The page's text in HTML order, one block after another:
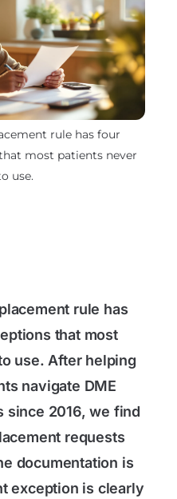
rule has four
most patients never
use.
rule has
that most
use. After helping
navigate DME
since 2016, we find
requests
documentation is
exception is clearly